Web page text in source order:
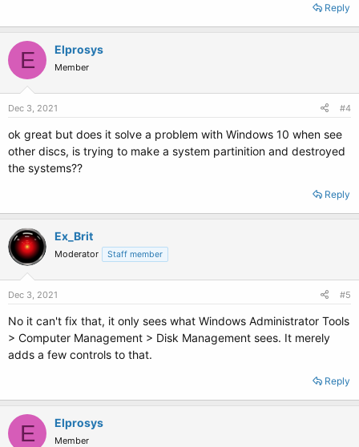
Reply
E Elprosys
Member
Dec 3, 2021 #4
ok great but does it solve a problem with Windows 10 when see
other discs, is trying to make a system partinition and destroyed
the systems??
Reply
Ex_Brit
Moderator Staff member
Dec 3, 2021 #5
No it can't fix that, it only sees what Windows Administrator Tools
> Computer Management > Disk Management sees. It merely
adds a few controls to that.
Reply
E Elprosys
Member